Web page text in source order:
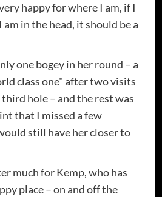
happy for where I am, if I
in the head, it should be a
one bogey in her round – a
class one" after two visits
hole – and the rest was
that I missed a few
still have her closer to
much for Kemp, who has
place – on and off the